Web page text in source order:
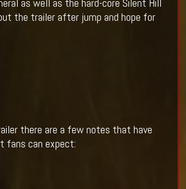
as well as the hard-core Silent Hill
the trailer after jump and hope for
there are a few notes that have
fans can expect: